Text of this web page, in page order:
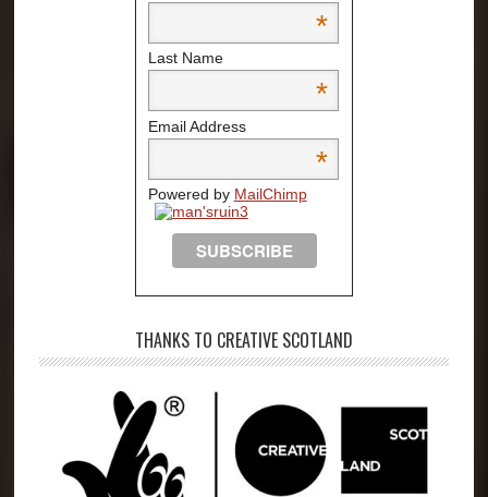
*
Last Name
*
Email Address
*
Powered by MailChimp
THANKS TO CREATIVE SCOTLAND